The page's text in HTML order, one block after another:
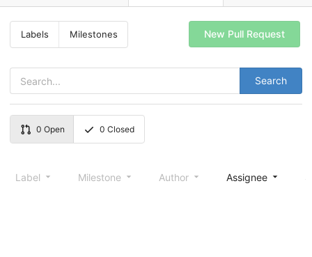
Labels Milestones
Search
New Pull Request
0 Open 0 Closed
Label Milestone Author Assignee